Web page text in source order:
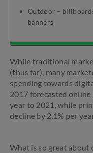
Outdoor –
banners
While traditional
(thus far), many
spending towards
2017 forecasted
year to 2021, while
decline by 2.1% per
What is so great about